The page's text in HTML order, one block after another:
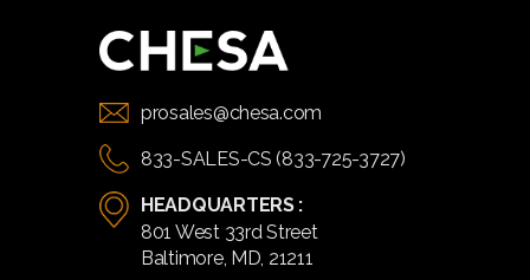
prosales@chesa.com
833-SALES-CS (833-725-3727)
HEADQUARTERS :
801 West 33rd Street
Baltimore, MD, 21211